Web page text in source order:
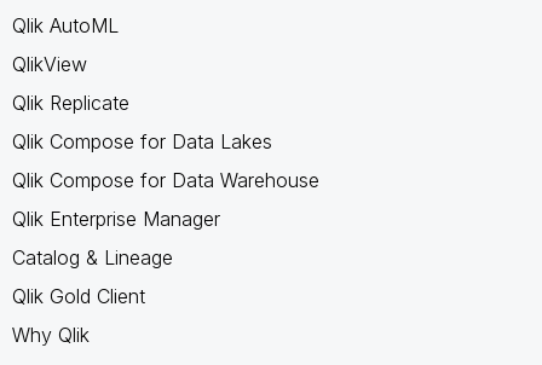
Qlik AutoML
QlikView
Qlik Replicate
Qlik Compose for Data Lakes
Qlik Compose for Data Warehouse
Qlik Enterprise Manager
Catalog & Lineage
Qlik Gold Client
Why Qlik